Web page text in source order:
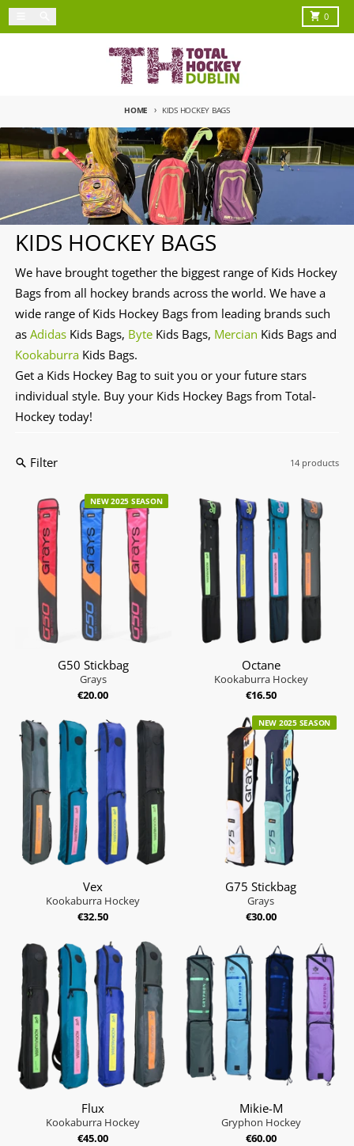
Skip to content
0
Cart
HOME KIDS HOCKEY BAGS
KIDS HOCKEY BAGS
We have brought together the biggest range of Kids Hockey
Bags from all hockey brands across the world. We have a
wide range of Kids Hockey Bags from leading brands such
as Adidas Kids Bags, Byte Kids Bags, Mercian Kids Bags and
Kookaburra Kids Bags.
Get a Kids Hockey Bag to suit you or your future stars
individual style. Buy your Kids Hockey Bags from Total-
Hockey today!
Filter 14 products
NEW 2025 SEASON
G50 Stickbag
Grays
€20.00
Octane
Kookaburra Hockey
€16.50
Vex
Kookaburra Hockey
€32.50
NEW 2025 SEASON
G75 Stickbag
Grays
€30.00
Flux
Kookaburra Hockey
€45.00
Mikie-M
Gryphon Hockey
€60.00